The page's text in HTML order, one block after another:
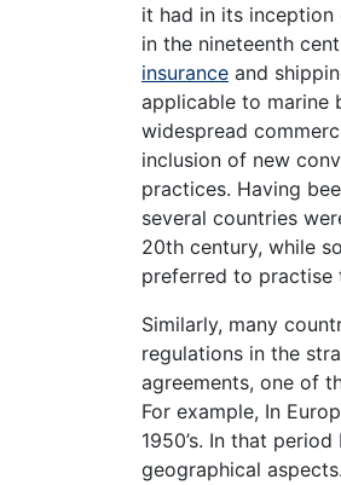
it had in its inception
in the nineteenth
insurance and
applicable to marine
widespread
inclusion of new
practices. Having
several countries
20th century, while
preferred to practise
Similarly, many
regulations in the
agreements, one of
For example, In
1950’s. In that
geographical